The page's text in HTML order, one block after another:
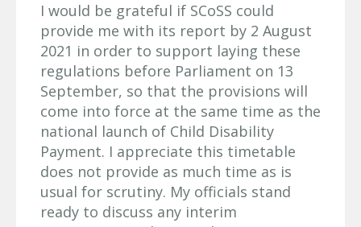
I would be grateful if SCoSS could
provide me with its report by 2 August
2021 in order to support laying these
regulations before Parliament on 13
September, so that the provisions will
come into force at the same time as the
national launch of Child Disability
Payment. I appreciate this timetable
does not provide as much time as is
usual for scrutiny. My officials stand
ready to discuss any interim